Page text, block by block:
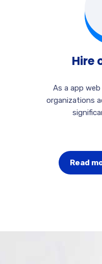
Hire
As a app
organizations
Read